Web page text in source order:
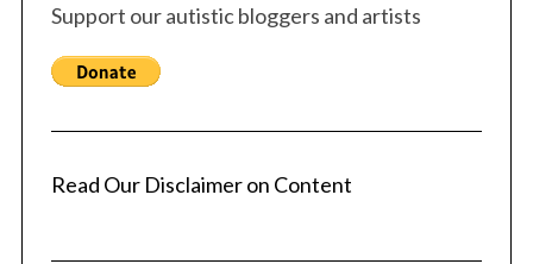
Support our autistic bloggers and artists
Read Our Disclaimer on Content